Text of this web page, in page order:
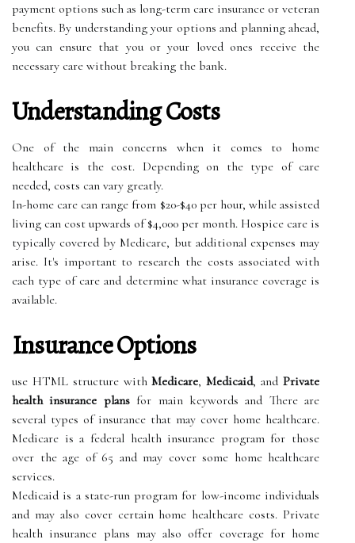
payment options such as long-term care insurance or veteran
benefits. By understanding your options and planning ahead,
you can ensure that you or your loved ones receive the
necessary care without breaking the bank.
Understanding Costs
One of the main concerns when it comes to home
healthcare is the cost. Depending on the type of care
needed, costs can vary greatly.
In-home care can range from $20-$40 per hour, while assisted
living can cost upwards of $4,000 per month. Hospice care is
typically covered by Medicare, but additional expenses may
arise. It's important to research the costs associated with
each type of care and determine what insurance coverage is
available.
Insurance Options
use HTML structure withMedicare,Medicaid, andPrivate
health insurance plansfor main keywords and There are
several types of insurance that may cover home healthcare.
Medicare is a federal health insurance program for those
over the age of 65 and may cover some home healthcare
services.
Medicaid is a state-run program for low-income individuals
and may also cover certain home healthcare costs. Private
health insurance plans may also offer coverage for home